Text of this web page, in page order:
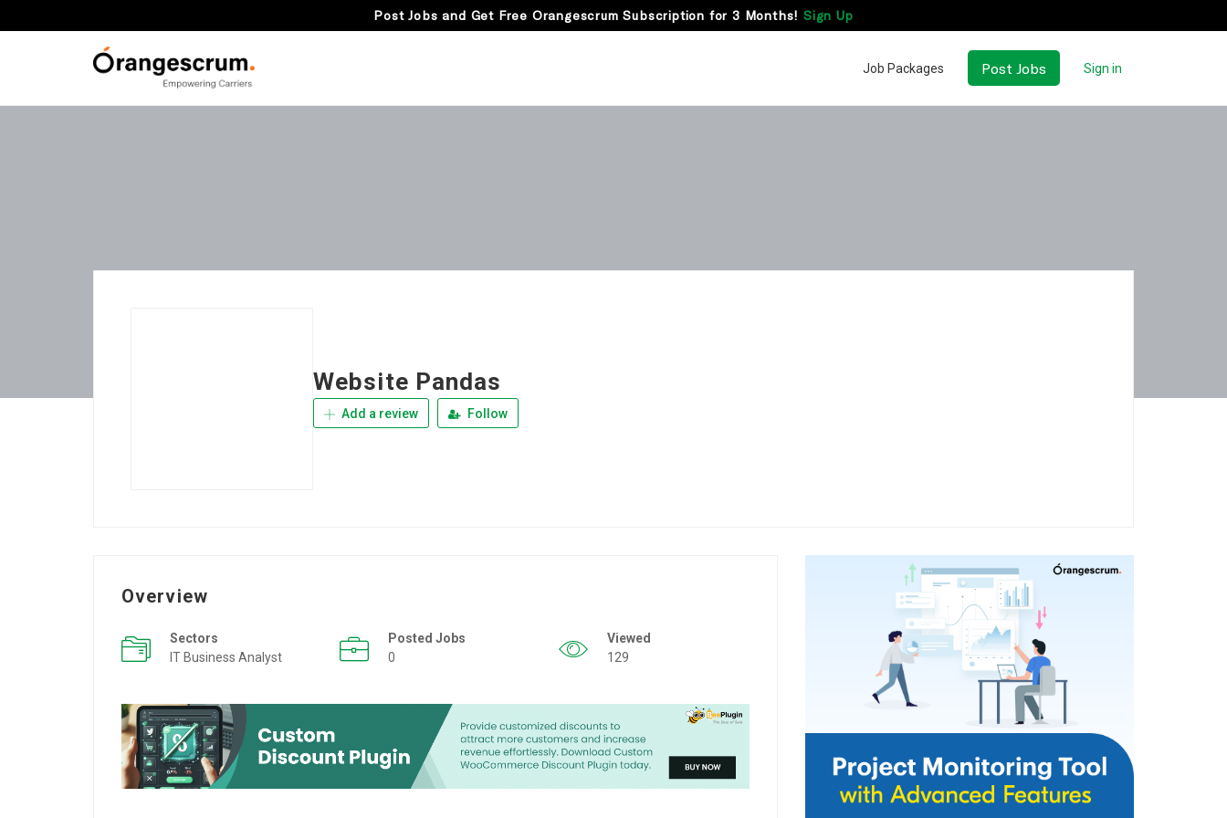
Post Jobs and Get Free Orangescrum Subscription for 3 Months! Sign Up
Job Packages Post Jobs Sign in
Website Pandas
Add a review Follow
Overview
Sectors
IT Business Analyst
Posted Jobs
0
Viewed
129